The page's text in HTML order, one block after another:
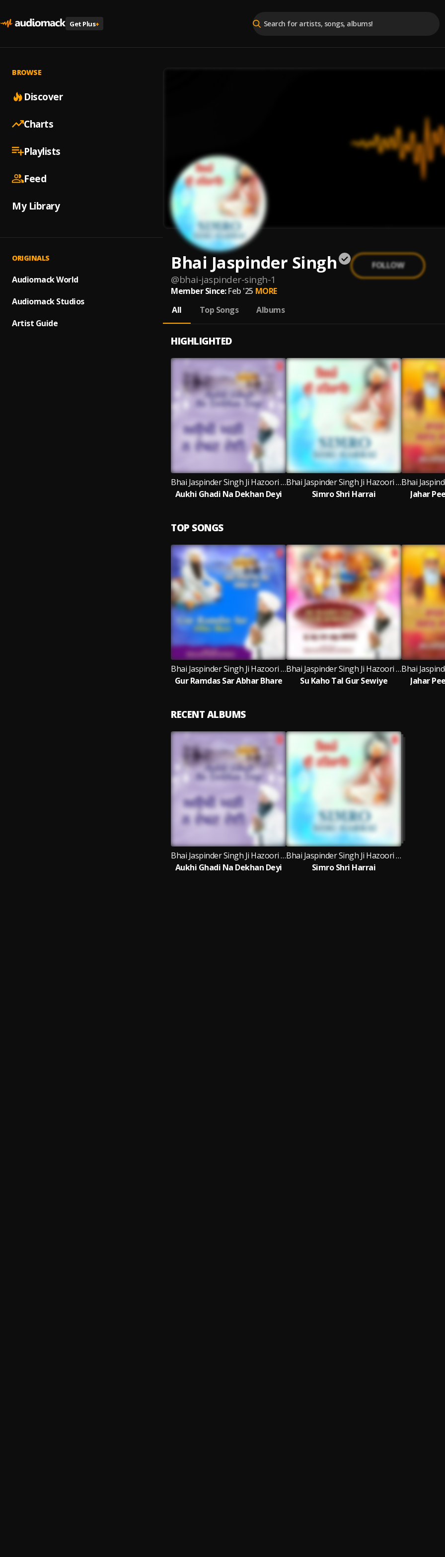
Get Plus+
BROWSE
Discover
Charts
Playlists
Feed
My Library
ORIGINALS
Audiomack World
Audiomack Studios
Artist Guide
Bhai Jaspinder Singh
@bhai-jaspinder-singh-1
FOLLOW
Member Since: Feb '25 MORE
All
Top Songs Albums
HIGHLIGHTED
Bhai Jaspinder Singh Ji Hazoori Ragi Sri Darbar Sahib Amritsar
Aukhi Ghadi Na Dekhan Deyi
Bhai Jaspinder Singh Ji Hazoori Ragi Sri Darbar Sahib Amritsar, Bhai Ravinder Singh Ji, Bhai Rai Singh Ji
Simro Shri Harrai
Jahar
TOP SONGS
Bhai Jaspinder Singh Ji Hazoori Ragi Sri Darbar Sahib Amritsar
Gur Ramdas Sar Abhar Bhare
Bhai Jaspinder Singh Ji Hazoori Ragi Sri Darbar Sahib Amritsar
Su Kaho Tal Gur Sewiye
Jahar
RECENT ALBUMS
Bhai Jaspinder Singh Ji Hazoori Ragi Sri Darbar Sahib Amritsar
Aukhi Ghadi Na Dekhan Deyi
Bhai Jaspinder Singh Ji Hazoori Ragi Sri Darbar Sahib Amritsar, Bhai Ravinder Singh Ji, Bhai Rai Singh Ji
Simro Shri Harrai